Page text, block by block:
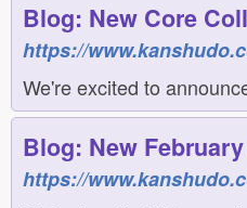
Blog: New Core
https://
We're excited to
Blog: New
https://